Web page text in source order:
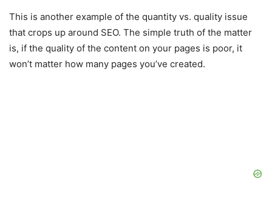
This is another example of the quantity vs. quality issue
that crops up around SEO. The simple truth of the matter
is, if the quality of the content on your pages is poor, it
won’t matter how many pages you’ve created.